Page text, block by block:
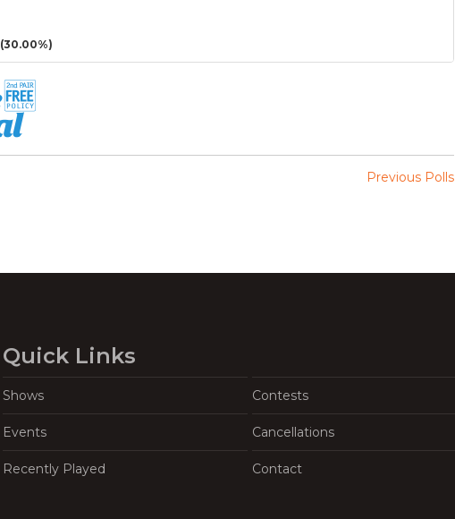
(30.00%)
Previous Polls
Quick Links
Shows Contests
Events Cancellations
Recently Played Contact